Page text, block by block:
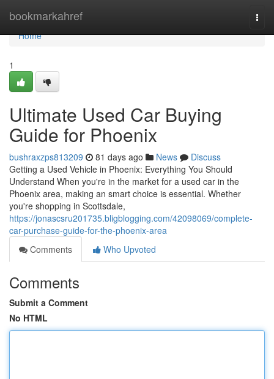
bookmarkahref
Home
Home
1
Ultimate Used Car Buying
Guide for Phoenix
bushraxzps813209 81 days ago News
Discuss
Getting a Used Vehicle in Phoenix: Everything You Should
Understand When you're in the market for a used car in the
Phoenix area, making an smart choice is essential. Whether
you're shopping in Scottsdale,
https://jonascsru201735.bligblogging.com/42098069/complete-
car-purchase-guide-for-the-phoenix-area
Comments
Who Upvoted
Comments
Submit a Comment
No HTML